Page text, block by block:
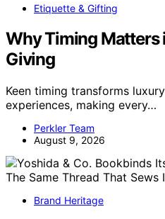
Etiquette & Gifting
Why Timing Matters
Giving
Keen timing transforms
experiences, making every…
Perkler Team
August 9, 2026
Brand Heritage